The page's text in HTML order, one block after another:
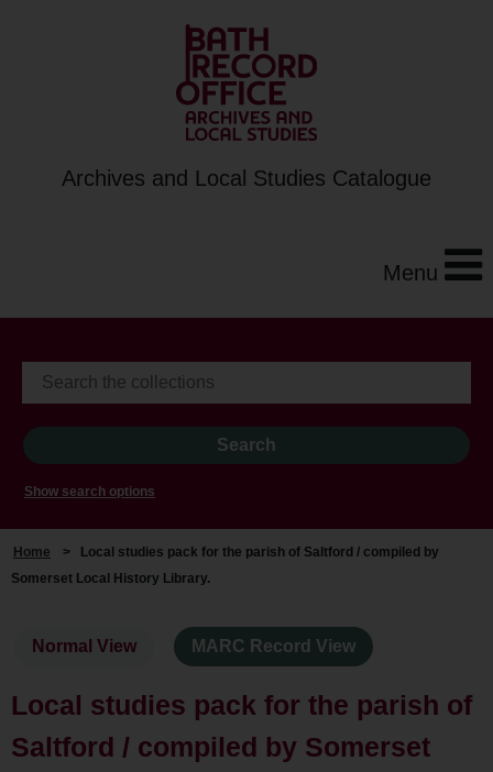
Archives and Local Studies Catalogue
Menu
Show search options
Home >
Local studies pack for the parish of Saltford / compiled by
Somerset Local History Library.
Normal View MARC Record View
Local studies pack for the parish of
Saltford / compiled by Somerset